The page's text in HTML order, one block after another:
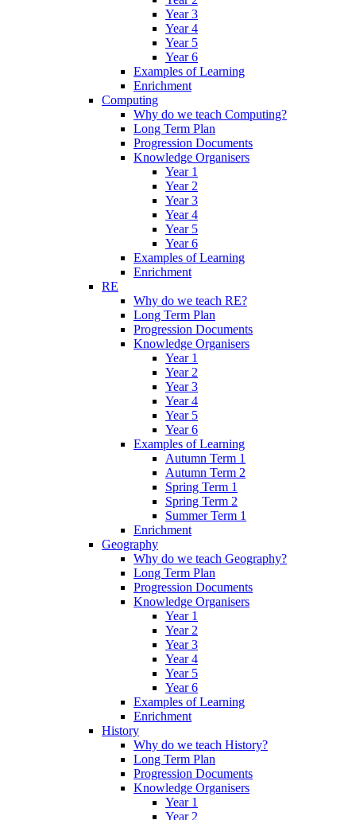
Year 3
Year 4
Year 5
Year 6
Examples of Learning
Enrichment
Computing
Why do we teach Computing?
Long Term Plan
Progression Documents
Knowledge Organisers
Year 1
Year 2
Year 3
Year 4
Year 5
Year 6
Examples of Learning
Enrichment
RE
Why do we teach RE?
Long Term Plan
Progression Documents
Knowledge Organisers
Year 1
Year 2
Year 3
Year 4
Year 5
Year 6
Examples of Learning
Autumn Term 1
Autumn Term 2
Spring Term 1
Spring Term 2
Summer Term 1
Enrichment
Geography
Why do we teach Geography?
Long Term Plan
Progression Documents
Knowledge Organisers
Year 1
Year 2
Year 3
Year 4
Year 5
Year 6
Examples of Learning
Enrichment
History
Why do we teach History?
Long Term Plan
Progression Documents
Knowledge Organisers
Year 1
Year 2